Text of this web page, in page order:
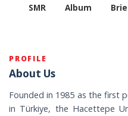
SMR
Album
PROFILE
About Us
Founded in 1985 as the first
in Türkiye, the Hacettepe